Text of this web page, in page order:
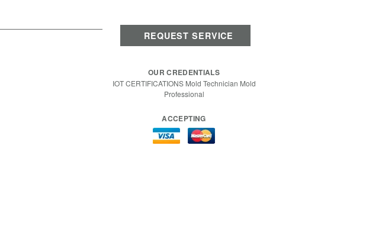
REQUEST SERVICE
OUR CREDENTIALS
IOT CERTIFICATIONS Mold Technician Mold
Professional
ACCEPTING